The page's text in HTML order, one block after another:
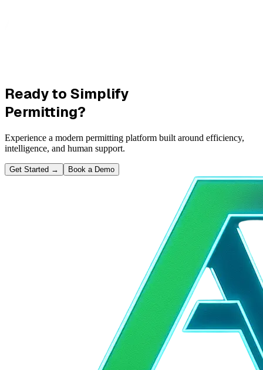
Ready to Simplify
Permitting?
Experience a modern permitting platform built around efficiency,
intelligence, and human support.
Get Started → Book a Demo